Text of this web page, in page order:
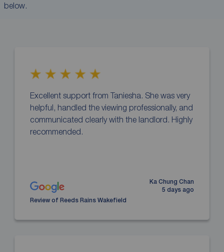
below.
Excellent support from Taniesha. She was very
helpful, handled the viewing professionally, and
communicated clearly with the landlord. Highly
recommended.
Ka Chung Chan
5 days ago
Review of Reeds Rains Wakefield